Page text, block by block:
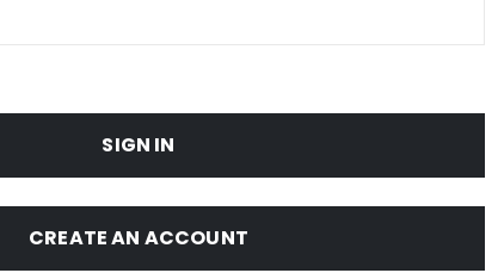
SIGN IN
CREATE AN ACCOUNT